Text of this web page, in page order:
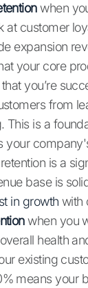
when
at customer
expansion
your core
you’re
from
This is a
your
is a
base is
in growth with
when you
health
existing
means your